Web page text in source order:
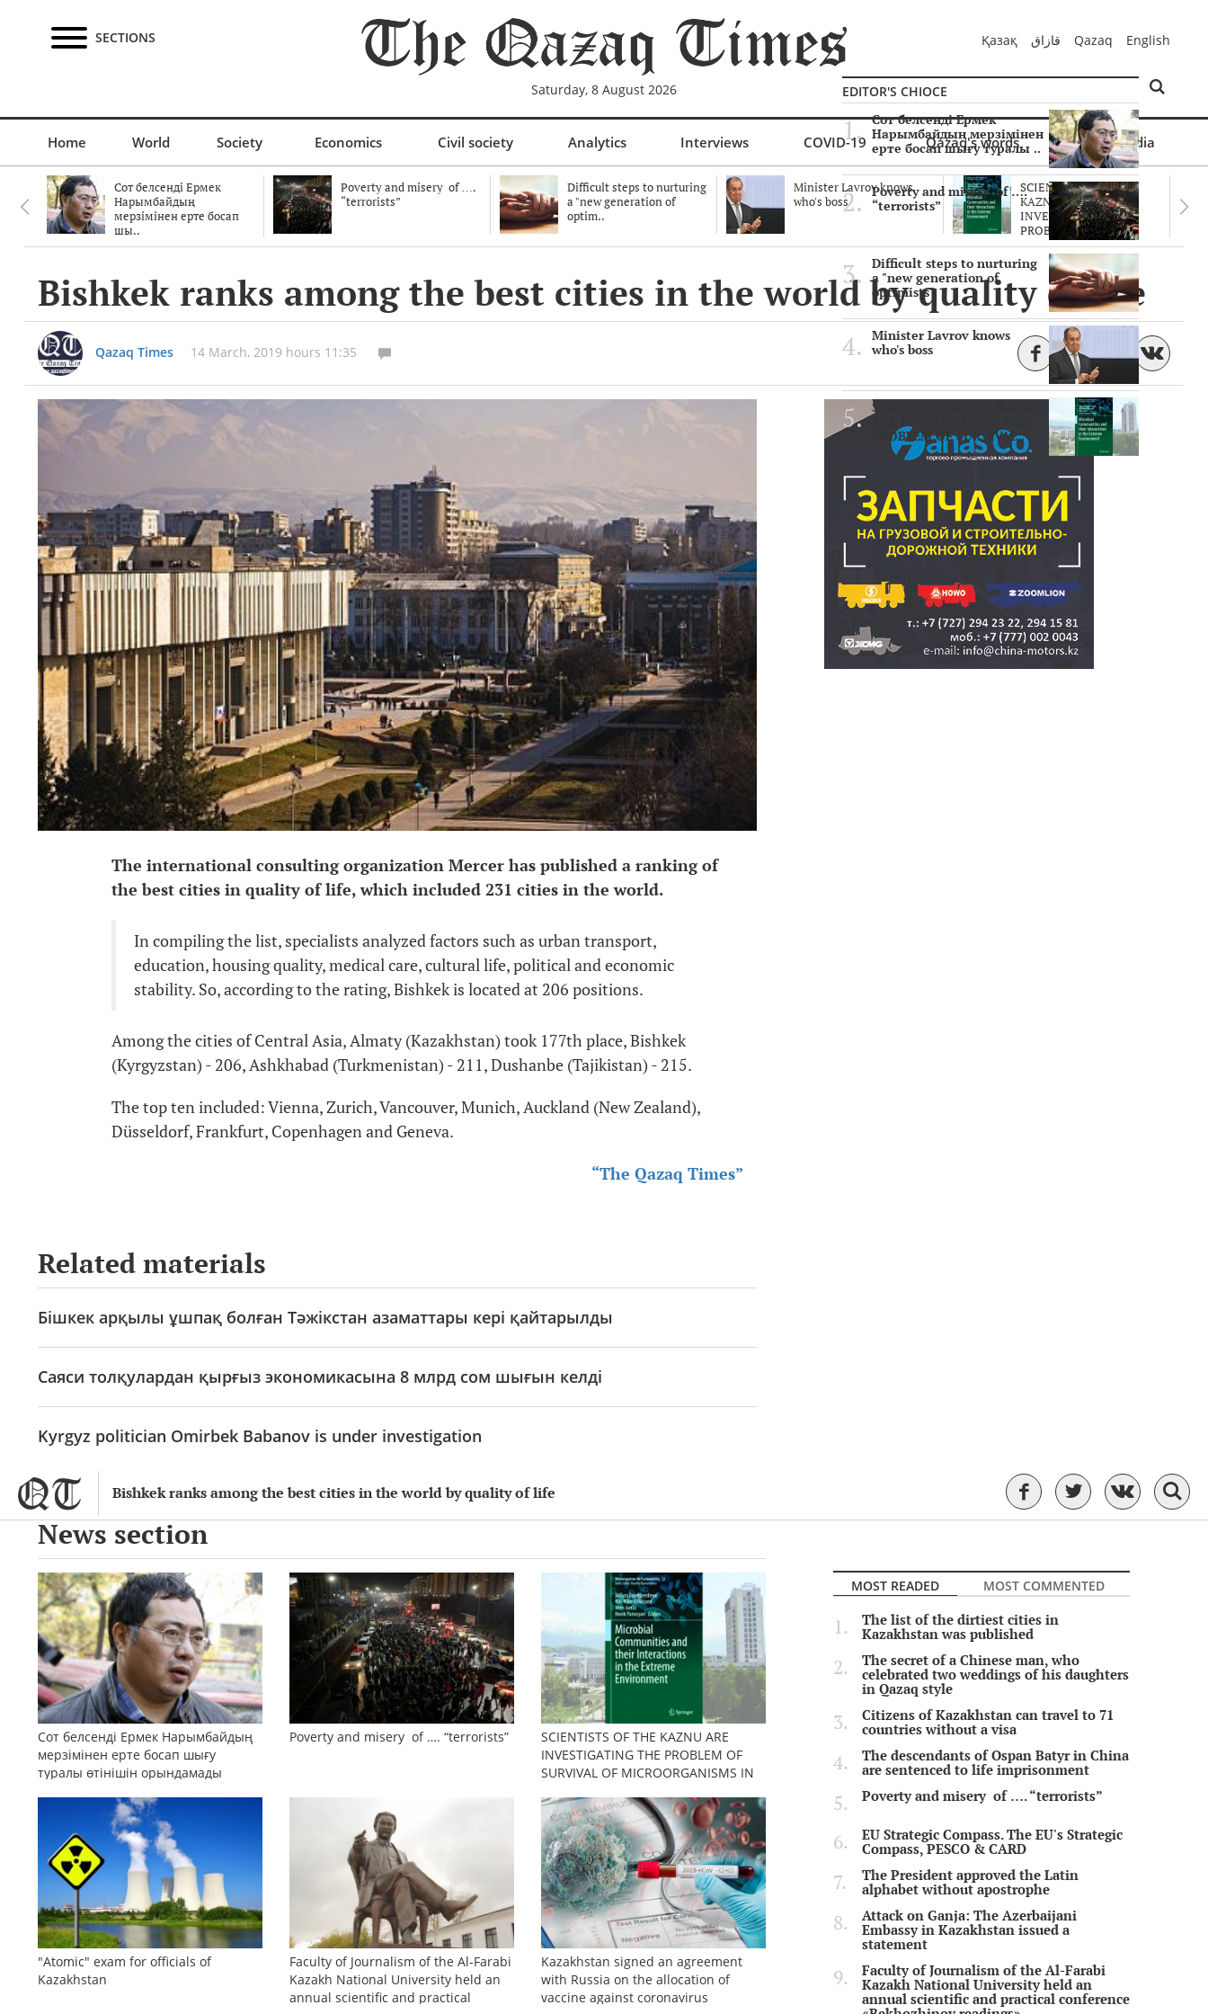
SECTIONS
Saturday, 8 August 2026
Қазақ قازاق Qazaq English
Home World Society Economics Civil society Analytics Interviews COVID-19 Qazaq's words Multimedia
Сот белсенді Ермек
Нарымбайдың
мерзімінен ерте босап
шы..
Poverty and misery of ….
“terrorists”
Difficult steps to nurturing
a "new generation of
optim..
Minister Lavrov knows
who's boss
SCIENTISTS OF THE
KAZNU ARE
INVESTIGATING THE
PROBLEM O..
Bishkek ranks among the best cities in the world by quality of life
Bishkek ranks among the best cities in the world by quality of life
Qazaq Times 14 March, 2019 hours 11:35
The international consulting organization Mercer has published a ranking of
the best cities in quality of life, which included 231 cities in the world.
In compiling the list, specialists analyzed factors such as urban transport,
education, housing quality, medical care, cultural life, political and economic
stability. So, according to the rating, Bishkek is located at 206 positions.
Among the cities of Central Asia, Almaty (Kazakhstan) took 177th place, Bishkek
(Kyrgyzstan) - 206, Ashkhabad (Turkmenistan) - 211, Dushanbe (Tajikistan) - 215.
The top ten included: Vienna, Zurich, Vancouver, Munich, Auckland (New Zealand),
Düsseldorf, Frankfurt, Copenhagen and Geneva.
“The Qazaq Times”
Related materials
Бішкек арқылы ұшпақ болған Тәжікстан азаматтары кері қайтарылды
Саяси толқулардан қырғыз экономикасына 8 млрд сом шығын келді
Kyrgyz politician Omirbek Babanov is under investigation
EDITOR'S CHIOCE
Сот белсенді Ермек
Нарымбайдың мерзімінен
ерте босап шығу туралы ..
Poverty and misery of ….
“terrorists”
Difficult steps to nurturing
a "new generation of
optimists"
Minister Lavrov knows
who's boss
SCIENTISTS OF THE KAZNU
PROBLEM OF SURVIVAL..
News section
Сот белсенді Ермек Нарымбайдың
мерзімінен ерте босап шығу
туралы өтінішін орындамады
Poverty and misery of …. “terrorists”
SCIENTISTS OF THE KAZNU ARE
INVESTIGATING THE PROBLEM OF
SURVIVAL OF MICROORGANISMS IN
"Atomic" exam for officials of
Kazakhstan
Faculty of Journalism of the Al-Farabi
Kazakh National University held an
annual scientific and practical
Kazakhstan signed an agreement
with Russia on the allocation of
vaccine against coronavirus
MOST READED
MOST COMMENTED
The list of the dirtiest cities in
Kazakhstan was published
The secret of a Chinese man, who
celebrated two weddings of his daughters
in Qazaq style
Citizens of Kazakhstan can travel to 71
countries without a visa
The descendants of Ospan Batyr in China
are sentenced to life imprisonment
Poverty and misery of …. “terrorists”
EU Strategic Compass. The EU's Strategic
Compass, PESCO & CARD
The President approved the Latin
alphabet without apostrophe
Attack on Ganja: The Azerbaijani
Embassy in Kazakhstan issued a
statement
Faculty of Journalism of the Al-Farabi
Kazakh National University held an
annual scientific and practical conference